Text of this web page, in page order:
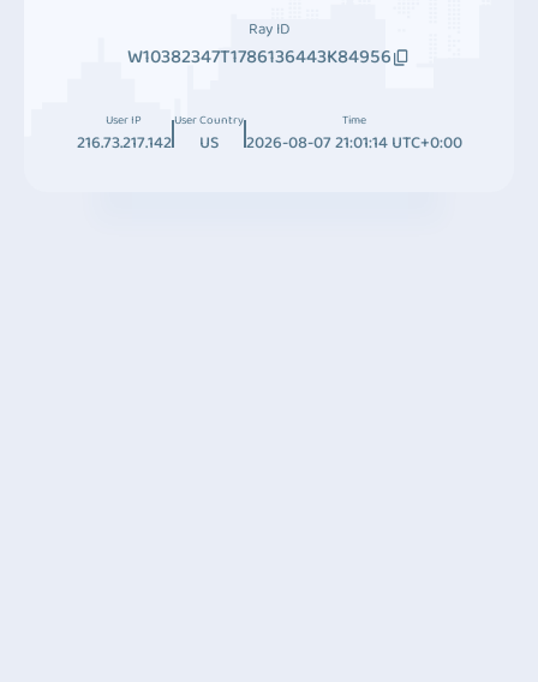
Ray ID
W10382347T1786136443K84956
User IP
216.73.217.142
User Country
US
Time
2026-08-07 21:01:14 UTC+0:00